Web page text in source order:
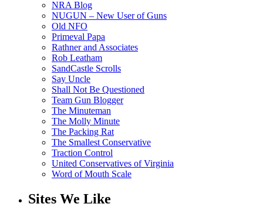
NRA Blog
NUGUN – New User of Guns
Old NFO
Primeval Papa
Rathner and Associates
Rob Leatham
SandCastle Scrolls
Say Uncle
Shall Not Be Questioned
Team Gun Blogger
The Minuteman
The Molly Minute
The Packing Rat
The Smallest Conservative
Traction Control
United Conservatives of Virginia
Word of Mouth Scale
Sites We Like